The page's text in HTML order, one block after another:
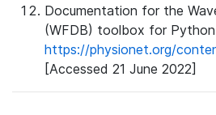
Documentation for the
(WFDB) toolbox for
https://physionet.org/
[Accessed 21 June 2022]